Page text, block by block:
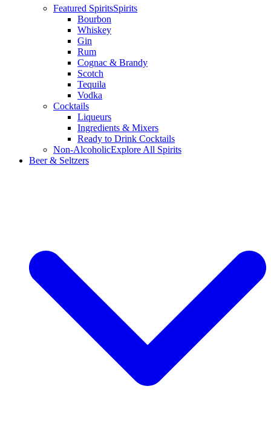
Featured SpiritsSpirits
Bourbon
Whiskey
Gin
Rum
Cognac & Brandy
Scotch
Tequila
Vodka
Cocktails
Liqueurs
Ingredients & Mixers
Ready to Drink Cocktails
Non-AlcoholicExplore All Spirits
Beer & Seltzers